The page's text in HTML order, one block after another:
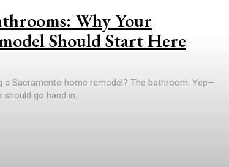
Why Your
Should Start Here
Sacramento home remodel? The bathroom. Yep—
go hand in...